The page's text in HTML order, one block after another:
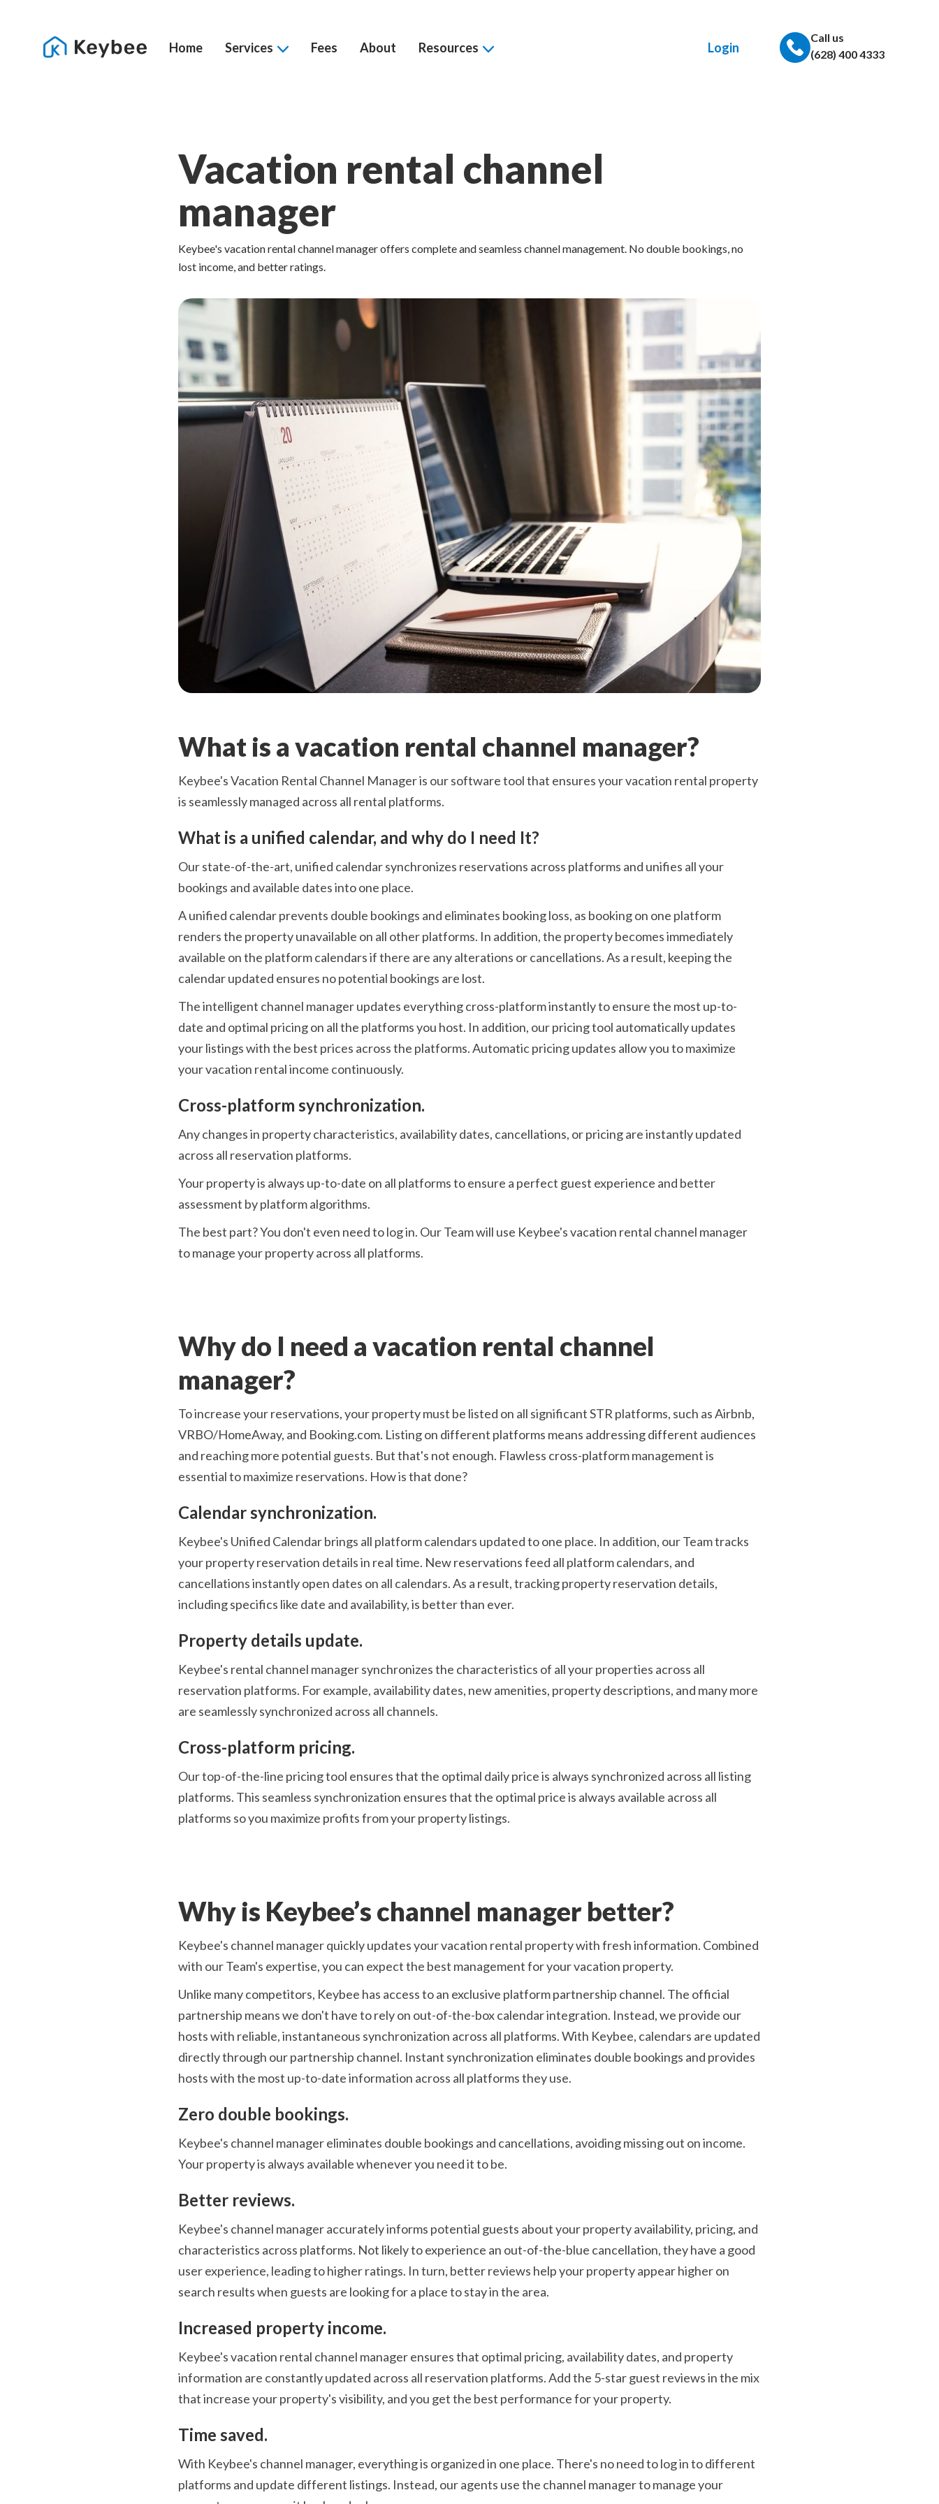
Home Services Fees About Resources Login
Call us
(628) 400 4333
Vacation rental channel
manager
Keybee's vacation rental channel manager offers complete and seamless channel management. No double bookings, no
lost income, and better ratings.
What is a vacation rental channel manager?
Keybee's Vacation Rental Channel Manager is our software tool that ensures your vacation rental property
is seamlessly managed across all rental platforms.
What is a unified calendar, and why do I need It?
Our state-of-the-art, unified calendar synchronizes reservations across platforms and unifies all your
bookings and available dates into one place.
A unified calendar prevents double bookings and eliminates booking loss, as booking on one platform
renders the property unavailable on all other platforms. In addition, the property becomes immediately
available on the platform calendars if there are any alterations or cancellations. As a result, keeping the
calendar updated ensures no potential bookings are lost.
The intelligent channel manager updates everything cross-platform instantly to ensure the most up-to-
date and optimal pricing on all the platforms you host. In addition, our pricing tool automatically updates
your listings with the best prices across the platforms. Automatic pricing updates allow you to maximize
your vacation rental income continuously.
Cross-platform synchronization.
Any changes in property characteristics, availability dates, cancellations, or pricing are instantly updated
across all reservation platforms.
Your property is always up-to-date on all platforms to ensure a perfect guest experience and better
assessment by platform algorithms.
The best part? You don't even need to log in. Our Team will use Keybee's vacation rental channel manager
to manage your property across all platforms.
Why do I need a vacation rental channel
manager?
To increase your reservations, your property must be listed on all significant STR platforms, such as Airbnb,
VRBO/HomeAway, and Booking.com. Listing on different platforms means addressing different audiences
and reaching more potential guests. But that's not enough. Flawless cross-platform management is
essential to maximize reservations. How is that done?
Calendar synchronization.
Keybee's Unified Calendar brings all platform calendars updated to one place. In addition, our Team tracks
your property reservation details in real time. New reservations feed all platform calendars, and
cancellations instantly open dates on all calendars. As a result, tracking property reservation details,
including specifics like date and availability, is better than ever.
Property details update.
Keybee's rental channel manager synchronizes the characteristics of all your properties across all
reservation platforms. For example, availability dates, new amenities, property descriptions, and many more
are seamlessly synchronized across all channels.
Cross-platform pricing.
Our top-of-the-line pricing tool ensures that the optimal daily price is always synchronized across all listing
platforms. This seamless synchronization ensures that the optimal price is always available across all
platforms so you maximize profits from your property listings.
Why is Keybee’s channel manager better?
Keybee's channel manager quickly updates your vacation rental property with fresh information. Combined
with our Team's expertise, you can expect the best management for your vacation property.
Unlike many competitors, Keybee has access to an exclusive platform partnership channel. The official
partnership means we don't have to rely on out-of-the-box calendar integration. Instead, we provide our
hosts with reliable, instantaneous synchronization across all platforms. With Keybee, calendars are updated
directly through our partnership channel. Instant synchronization eliminates double bookings and provides
hosts with the most up-to-date information across all platforms they use.
Zero double bookings.
Keybee's channel manager eliminates double bookings and cancellations, avoiding missing out on income.
Your property is always available whenever you need it to be.
Better reviews.
Keybee's channel manager accurately informs potential guests about your property availability, pricing, and
characteristics across platforms. Not likely to experience an out-of-the-blue cancellation, they have a good
user experience, leading to higher ratings. In turn, better reviews help your property appear higher on
search results when guests are looking for a place to stay in the area.
Increased property income.
Keybee's vacation rental channel manager ensures that optimal pricing, availability dates, and property
information are constantly updated across all reservation platforms. Add the 5-star guest reviews in the mix
that increase your property's visibility, and you get the best performance for your property.
Time saved.
With Keybee's channel manager, everything is organized in one place. There's no need to log in to different
platforms and update different listings. Instead, our agents use the channel manager to manage your